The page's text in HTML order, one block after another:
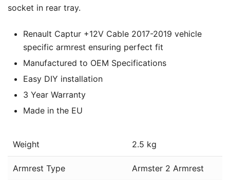
socket in rear tray.
Renault Captur +12V Cable 2017-2019 vehicle
specific armrest ensuring perfect fit
Manufactured to OEM Specifications
Easy DIY installation
3 Year Warranty
Made in the EU
Weight 2.5 kg
Armrest Type Armster 2 Armrest